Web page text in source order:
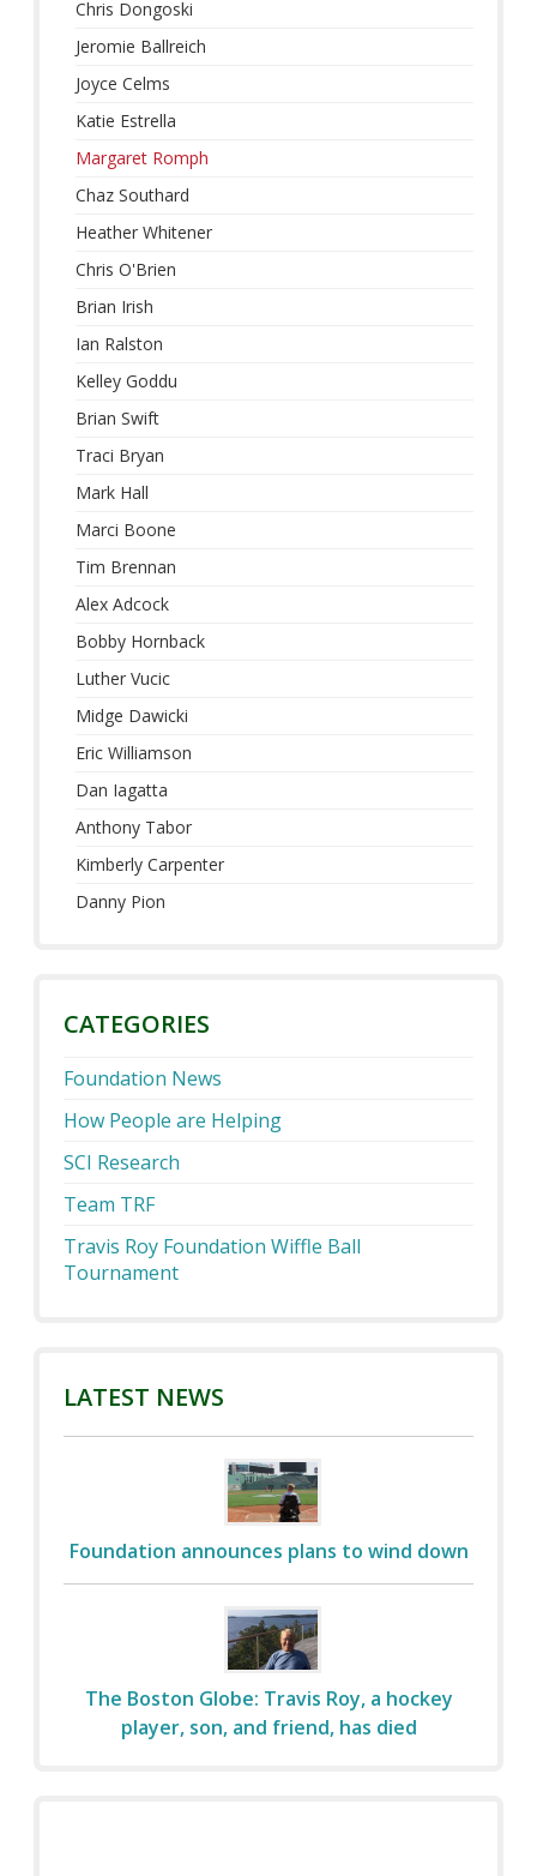
Chris Dongoski
Jeromie Ballreich
Joyce Celms
Katie Estrella
Margaret Romph
Chaz Southard
Heather Whitener
Chris O'Brien
Brian Irish
Ian Ralston
Kelley Goddu
Brian Swift
Traci Bryan
Mark Hall
Marci Boone
Tim Brennan
Alex Adcock
Bobby Hornback
Luther Vucic
Midge Dawicki
Eric Williamson
Dan Iagatta
Anthony Tabor
Kimberly Carpenter
Danny Pion
CATEGORIES
Foundation News
How People are Helping
SCI Research
Team TRF
Travis Roy Foundation Wiffle Ball
Tournament
LATEST NEWS
Foundation announces plans to wind down
The Boston Globe: Travis Roy, a hockey
player, son, and friend, has died